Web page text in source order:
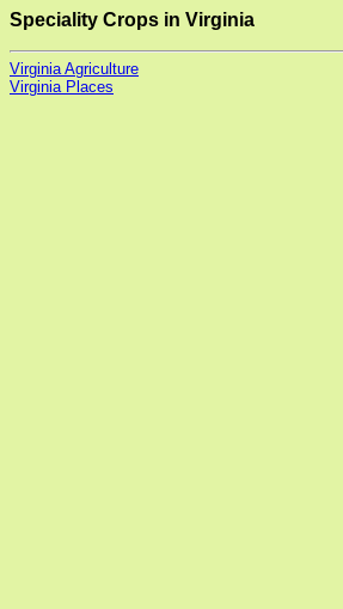
Speciality Crops in Virginia
Virginia Agriculture
Virginia Places